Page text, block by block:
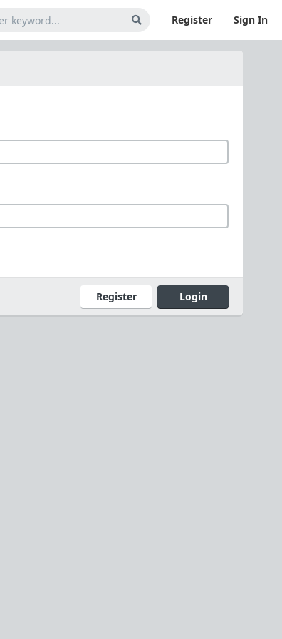
Register Sign In
Register